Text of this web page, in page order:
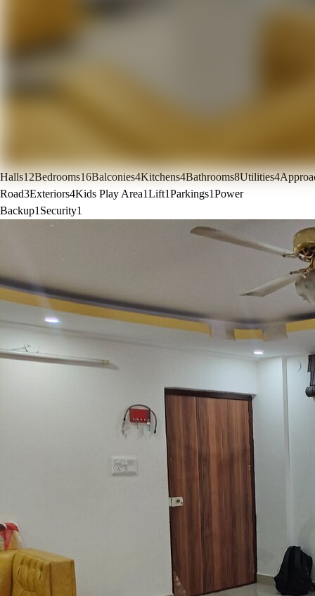
Halls12Bedrooms16Balconies4Kitchens4Bathrooms8Utilities4
Road3Exteriors4Kids Play Area1Lift1Parkings1Power
Backup1 Security1